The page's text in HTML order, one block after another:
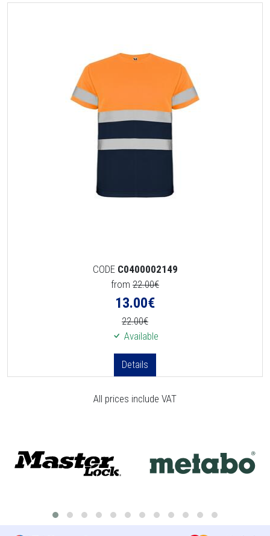
CODE C0400002149
from 22.00€
13.00€
22.00€
Available
Details
All prices include VAT